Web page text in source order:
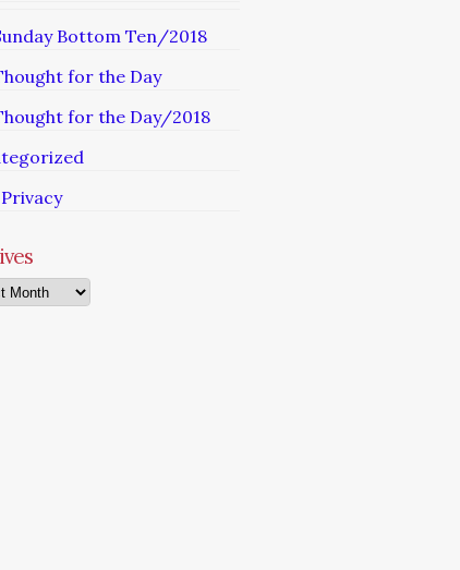
Bottom Ten/2018
for the Day
for the Day/2018